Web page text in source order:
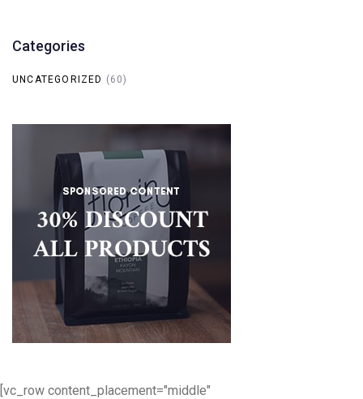
Categories
UNCATEGORIZED (60)
[vc_row content_placement="middle"